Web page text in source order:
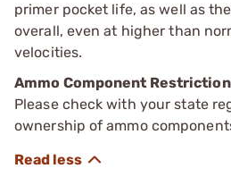
primer pocket life, as well as
overall, even at higher than
velocities.
Ammo Component Restriction
Please check with your state
ownership of ammo